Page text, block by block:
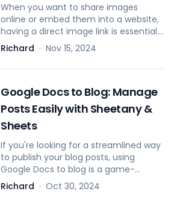
When you want to share images
online or embed them into a website,
having a direct image link is essential.
A direct image link allows you to
display the image anywhere without
needing to re-upload it. Below are the
the top 5 image hosting providers.
Richard · Nov 15, 2024
Google Docs to Blog: Manage
Posts Easily with Sheetany &
Sheets
If you're looking for a streamlined way
to publish your blog posts, using
Google Docs to blog is a game-
changer. By combining the simplicity
of Google Docs for writing, Google
Richard · Oct 30, 2024